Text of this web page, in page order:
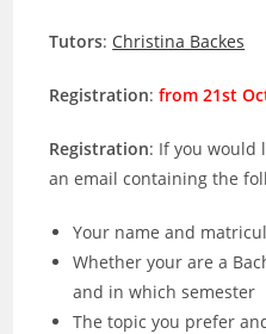
Tutors: Christina Backes
Registration:from 21st
Registration: If you would
an email containing the
Your name and
Whether your are a
and in which semester
The topic you prefer